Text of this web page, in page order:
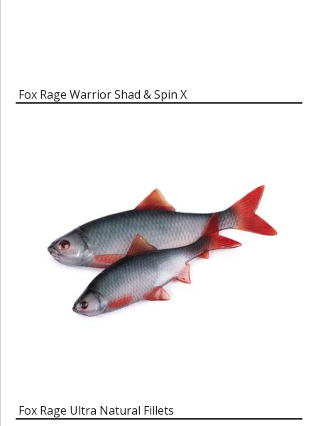
Fox Rage Warrior Shad & Spin X
Fox Rage Ultra Natural Fillets